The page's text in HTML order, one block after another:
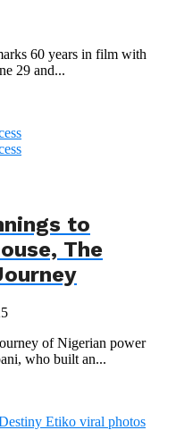
60 years in film with
29 and...
to
The
of Nigerian power
who built an...